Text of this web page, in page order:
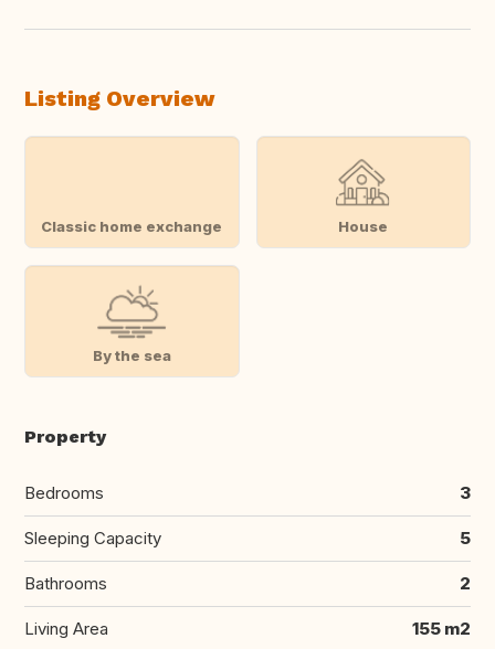
Listing Overview
Classic home exchange House
By the sea
Property
Bedrooms 3
Sleeping Capacity 5
Bathrooms 2
Living Area 155 m2